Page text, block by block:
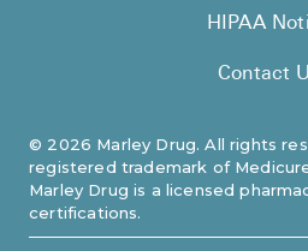
© 2026 Marley Drug. All rights
registered trademark of
Marley Drug is a licensed
certifications.
HIPAA
Contact